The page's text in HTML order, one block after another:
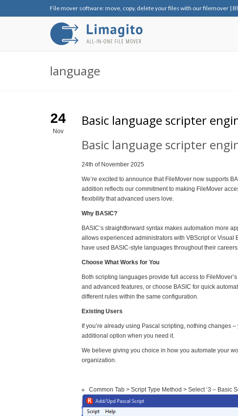
File mover software: move, copy, delete your files with our filemover |
language
24
Nov
Basic language scripter
Basic language scripter
24th of November 2025
We’re excited to announce that FileMover now supports
addition reflects our commitment to making FileMover
flexibility that advanced users love.
Why BASIC?
BASIC’s straightforward syntax makes automation more
allows experienced administrators with VBScript or
have used BASIC-style languages throughout their
Choose What Works for You
Both scripting languages provide full access to
and advanced features, or choose BASIC for quick
different rules within the same configuration.
Existing Users
If you’re already using Pascal scripting, nothing changes
additional option when you need it.
We believe giving you choice in how you automate your
organization.
Common Tab > Script Type Method > Select ‘3 – Basic